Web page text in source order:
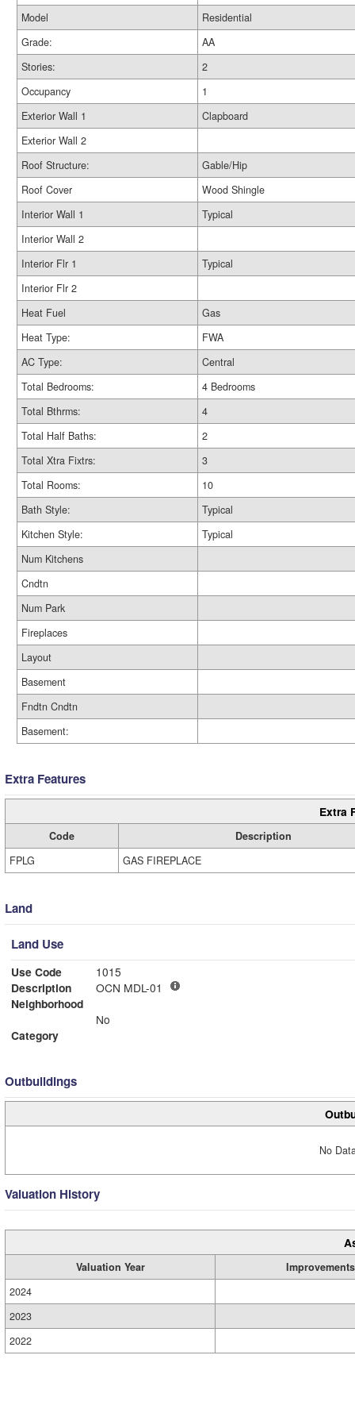
Model
Residential
Grade:
AA
Stories:
2
Occupancy
1
Exterior Wall 1
Clapboard
Exterior Wall 2
Roof Structure:
Gable/Hip
Roof Cover
Wood Shingle
Interior Wall 1
Typical
Interior Wall 2
Interior Flr 1
Typical
Interior Flr 2
Heat Fuel
Gas
Heat Type:
FWA
AC Type:
Central
Total Bedrooms:
4 Bedrooms
Total Bthrms:
4
Total Half Baths:
2
Total Xtra Fixtrs:
3
Total Rooms:
10
Bath Style:
Typical
Kitchen Style:
Typical
Num Kitchens
Cndtn
Num Park
Fireplaces
Layout
Basement
Fndtn Cndtn
Basement:
Extra Features
Extra
Code
Description
FPLG
GAS FIREPLACE
Land
Land Use
Use Code
1015
Description
OCN MDL-01
Neighborhood
No
Category
Outbuildings
No
Valuation History
Valuation Year
Improvements
2024
2023
2022